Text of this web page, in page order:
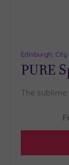
Edinburgh,
PURE
The